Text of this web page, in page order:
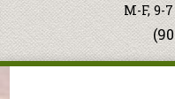
M-F, 9-